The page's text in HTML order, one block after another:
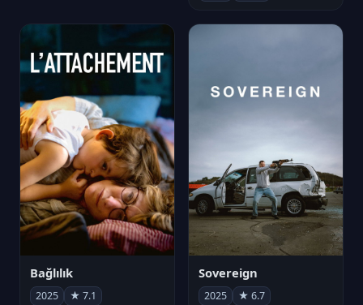
Bağlılık
2025 ★ 7.1
Sovereign
2025 ★ 6.7